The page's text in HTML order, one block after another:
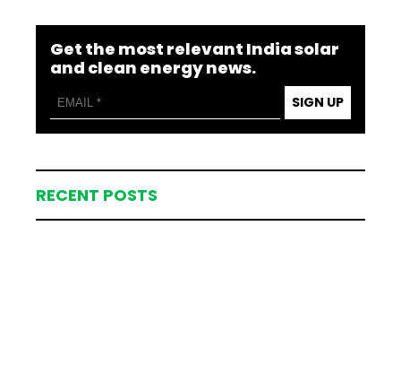
Get the most relevant India solar
and clean energy news.
SIGN UP
RECENT POSTS